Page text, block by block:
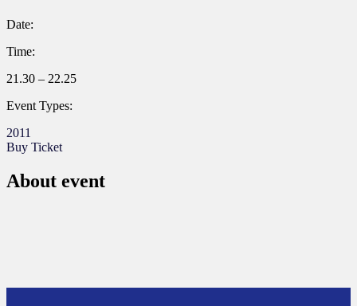
Date:
Time:
21.30 – 22.25
Event Types:
2011
Buy Ticket
About event